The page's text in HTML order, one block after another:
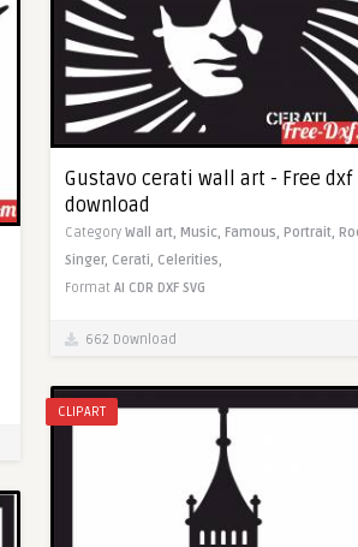
Gustavo cerati wall art - Free dxf
download
Category Wall art, Music, Famous, Portrait,
Singer, Cerati, Celerities,
Format AI CDR DXF SVG
662 Download
CLIPART